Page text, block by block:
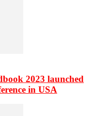
2023 launched
in USA